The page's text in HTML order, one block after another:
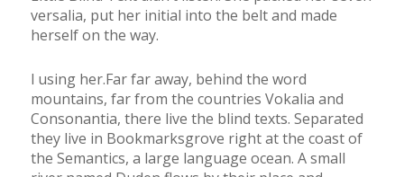
versalia, put her initial into the belt and made
herself on the way.
l using her.Far far away, behind the word
mountains, far from the countries Vokalia and
Consonantia, there live the blind texts. Separated
they live in Bookmarksgrove right at the coast of
the Semantics, a large language ocean. A small